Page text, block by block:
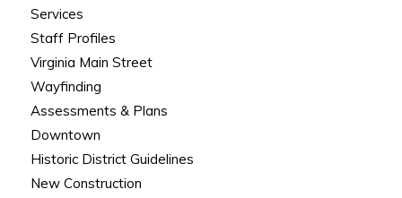
Services
Staff Profiles
Virginia Main Street
Wayfinding
Assessments & Plans
Downtown
Historic District Guidelines
New Construction